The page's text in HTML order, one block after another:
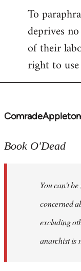
To
deprives
of their
right to
ComradeAppleton
In
to
libcom.org
Book O'Dead
You can't
concerned
excluding
anarchist is